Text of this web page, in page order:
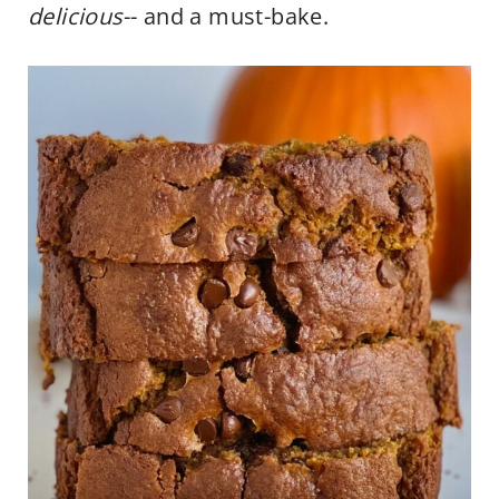
delicious-- and a must-bake.